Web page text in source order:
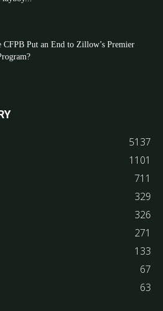
CFPB Put an End to Zillow’s Premier
5137
1101
711
329
326
271
133
67
63